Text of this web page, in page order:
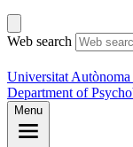
Web search
Universitat Autònoma
Department of
Menu